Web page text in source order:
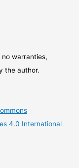
warranties,
the author.
4.0 International